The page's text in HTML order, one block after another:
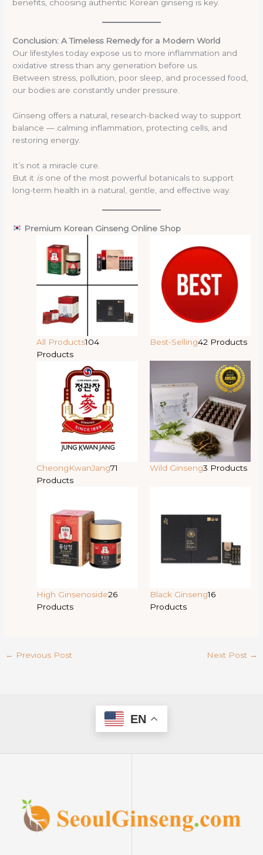
benefits, choosing authentic Korean ginseng is key.
Conclusion: A Timeless Remedy for a Modern World
Our lifestyles today expose us to more inflammation and
oxidative stress than any generation before us.
Between stress, pollution, poor sleep, and processed food,
our bodies are constantly under pressure.
Ginseng offers a natural, research-backed way to support
balance — calming inflammation, protecting cells, and
restoring energy.
It’s not a miracle cure.
But it isone of the most powerful botanicals to support
long-term health in a natural, gentle, and effective way.
Premium Korean Ginseng Online Shop
All Products104
Products
Best-Selling42 Products
CheongKwanJang71
Products
Wild Ginseng3 Products
High Ginsenoside26
Products
Black Ginseng16
Products
← Previous Post Next Post →
EN